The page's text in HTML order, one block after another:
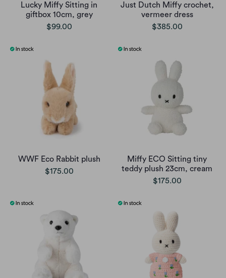
Lucky Miffy Sitting in
giftbox 10cm, grey
$99.00
Just Dutch Miffy crochet,
vermeer dress
$385.00
WWF Eco Rabbit plush
$175.00
Miffy ECO Sitting tiny
teddy plush 23cm, cream
$175.00